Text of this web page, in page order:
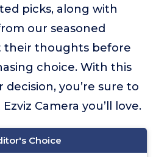
picks, along with
our seasoned
their thoughts before
choice. With this
you’re sure to
Camera you’ll love.
Choice